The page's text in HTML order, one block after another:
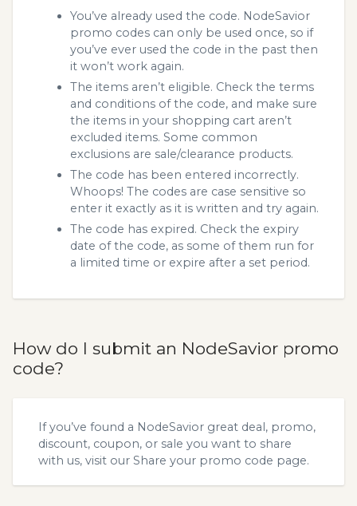
You’ve already used the code. NodeSavior
promo codes can only be used once, so if
you’ve ever used the code in the past then
it won’t work again.
The items aren’t eligible. Check the terms
and conditions of the code, and make sure
the items in your shopping cart aren’t
excluded items. Some common
exclusions are sale/clearance products.
The code has been entered incorrectly.
Whoops! The codes are case sensitive so
enter it exactly as it is written and try again.
The code has expired. Check the expiry
date of the code, as some of them run for
a limited time or expire after a set period.
How do I submit an NodeSavior promo
code?
If you’ve found a NodeSavior great deal, promo,
discount, coupon, or sale you want to share
with us, visit our Share your promo code page.